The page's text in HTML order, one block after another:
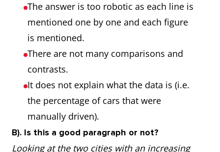
The answer is too robotic as each line is
mentioned one by one and each figure
is mentioned.
There are not many comparisons and
contrasts.
It does not explain what the data is (i.e.
the percentage of cars that were
manually driven).
B). Is this a good paragraph or not?
Looking at the two cities with an increasing